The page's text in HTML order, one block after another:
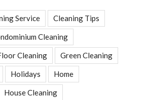
Service Cleaning Tips
Cleaning
Cleaning Green Cleaning
Holidays Home
House Cleaning